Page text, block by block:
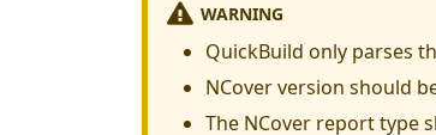
WARNING
QuickBuild only parses
NCover version should
The NCover report type